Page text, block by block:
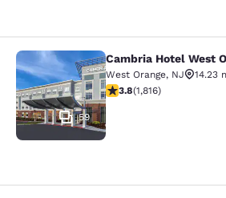
Cambria Hotel West
59
Cambria Hotel West
West Orange, NJ
14.23
3.84 stars rating. Good.
3.8(1,816)